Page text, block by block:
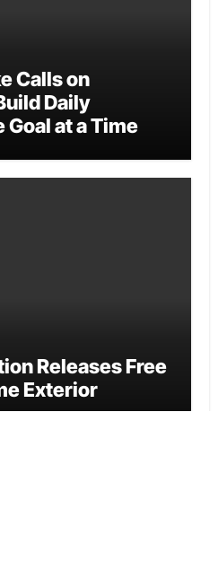
Calls on
Daily
Goal at a Time
Releases Free
Exterior